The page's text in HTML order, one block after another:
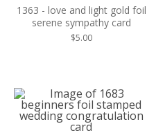
1363 - love and light gold foil
serene sympathy card
$5.00